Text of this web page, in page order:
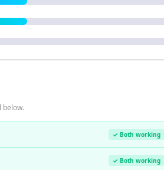
below.
✓ Both working
✓ Both working